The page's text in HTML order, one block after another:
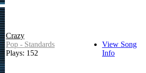
Crazy
Pop - Standards
Plays: 152
View Song
Info